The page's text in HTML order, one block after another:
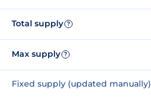
Total supply ?
Max supply ?
Fixed supply (updated manually)